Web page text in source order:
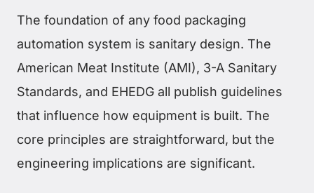
The foundation of any food packaging
automation system is sanitary design. The
American Meat Institute (AMI), 3-A Sanitary
Standards, and EHEDG all publish guidelines
that influence how equipment is built. The
core principles are straightforward, but the
engineering implications are significant.